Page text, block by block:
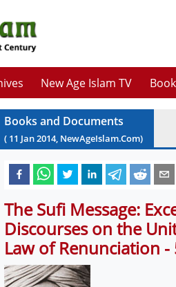
New Age Islam TV
Books and Documents
( 11 Jan2014, NewAgeIslam.Com)
The Sufi Message:
Discourses on the
Law of Renunciation -